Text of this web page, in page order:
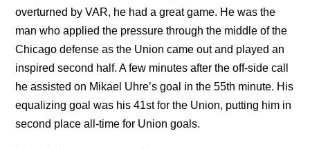
overturned by VAR, he had a great game. He was the
man who applied the pressure through the middle of the
Chicago defense as the Union came out and played an
inspired second half. A few minutes after the off-side call
he assisted on Mikael Uhre’s goal in the 55th minute. His
equalizing goal was his 41st for the Union, putting him in
second place all-time for Union goals.